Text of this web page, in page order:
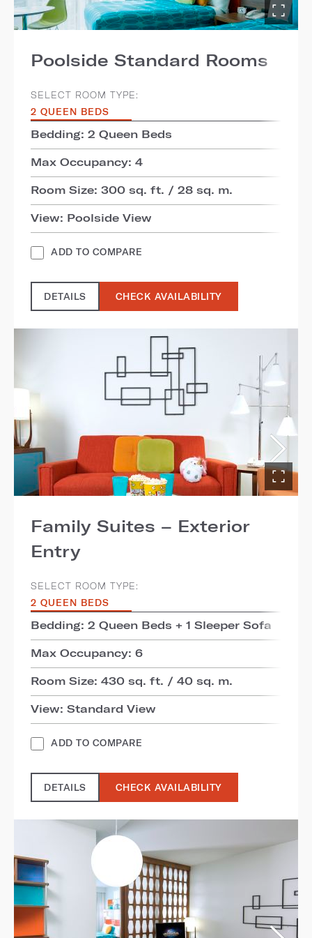
Poolside Standard Rooms
SELECT ROOM TYPE:
2 QUEEN BEDS
Bedding: 2 Queen Beds
Max Occupancy: 4
Room Size: 300 sq. ft. / 28 sq. m.
View: Poolside View
ADD TO COMPARE
DETAILS CHECK AVAILABILITY
Family Suites – Exterior
Entry
SELECT ROOM TYPE:
2 QUEEN BEDS
Bedding: 2 Queen Beds + 1 Sleeper Sofa
Max Occupancy: 6
Room Size: 430 sq. ft. / 40 sq. m.
View: Standard View
ADD TO COMPARE
DETAILS CHECK AVAILABILITY